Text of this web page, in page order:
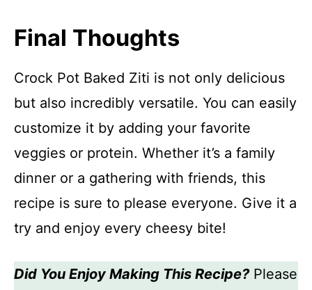
Final Thoughts
Crock Pot Baked Ziti is not only delicious
but also incredibly versatile. You can easily
customize it by adding your favorite
veggies or protein. Whether it’s a family
dinner or a gathering with friends, this
recipe is sure to please everyone. Give it a
try and enjoy every cheesy bite!
Did You Enjoy Making This Recipe?Please